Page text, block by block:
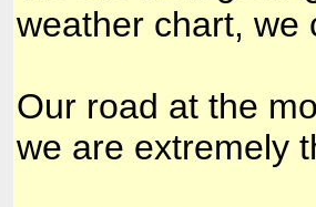
weather chart, we
Our road at the
we are extremely